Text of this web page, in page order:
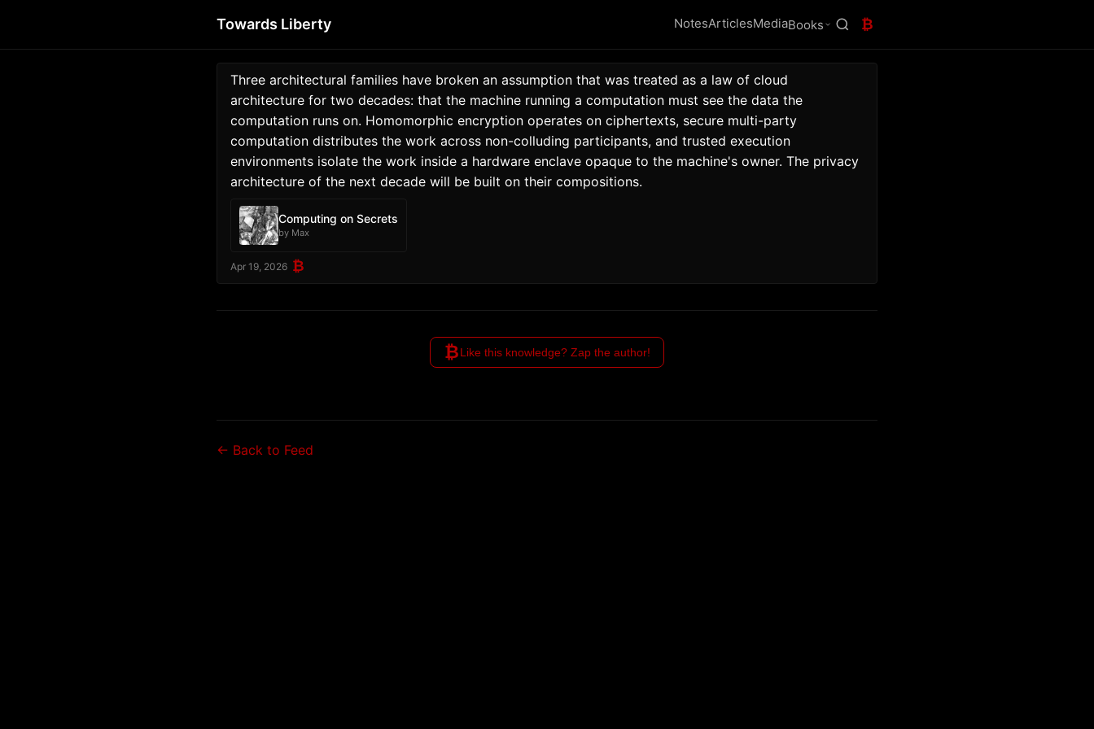
Towards Liberty NotesArticlesMediaBooks ₿
Three architectural families have broken an assumption that was treated as a law of cloud
architecture for two decades: that the machine running a computation must see the data the
computation runs on. Homomorphic encryption operates on ciphertexts, secure multi-party
computation distributes the work across non-colluding participants, and trusted execution
environments isolate the work inside a hardware enclave opaque to the machine's owner. The privacy
architecture of the next decade will be built on their compositions.
Computing on Secrets
by Max
Apr 19, 2026 ₿
₿Like this knowledge? Zap the author!
← Back to Feed